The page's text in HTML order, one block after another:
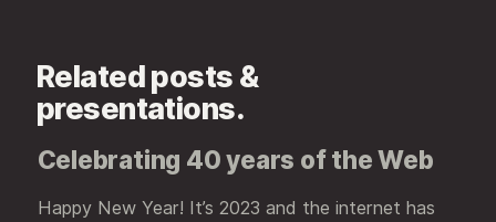
Related posts &
presentations.
Celebrating 40 years of the Web
Happy New Year! It’s 2023 and the internet has